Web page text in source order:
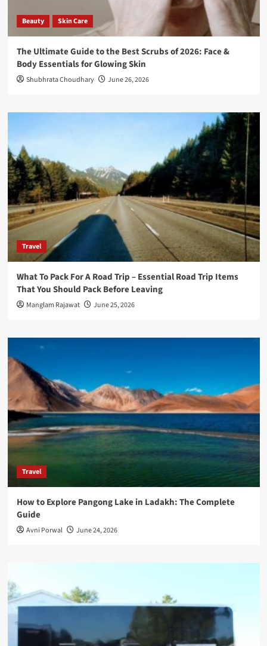
Beauty Skin Care
The Ultimate Guide to the Best Scrubs of 2026: Face &
Body Essentials for Glowing Skin
Shubhrata Choudhary June 26, 2026
Travel
What To Pack For A Road Trip – Essential Road Trip Items
That You Should Pack Before Leaving
Manglam Rajawat June 25, 2026
Travel
How to Explore Pangong Lake in Ladakh: The Complete
Guide
Avni Porwal June 24, 2026